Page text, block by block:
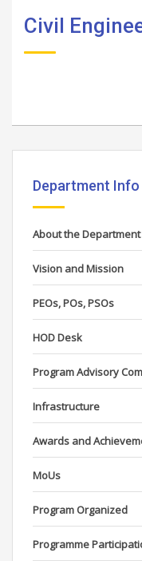
Civil
Department Info
About the Department
Vision and Mission
PEOs, POs, PSOs
HOD Desk
Program Advisory
Infrastructure
Awards and
MoUs
Program Organized
Programme